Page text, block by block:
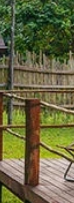
you are consenting to
Travel, 59 Shell Road,
at any time by using
every email.Emails are
Policy.
Sign up!